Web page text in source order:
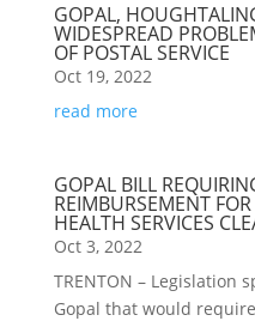
GOPAL,
WIDESPREAD
OF POSTAL SERVICE
Oct 19, 2022
read more
GOPAL BILL
REIMBURSEMENT
HEALTH SERVICES
Oct 3, 2022
TRENTON – Legislation
Gopal that would